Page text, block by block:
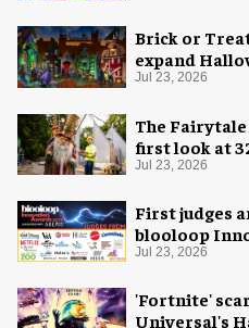
Brick or
expand
Jul 23, 2026
The
first look at
Jul 23, 2026
First judges
blooloop
Jul 23, 2026
'Fortnite'
Universal's